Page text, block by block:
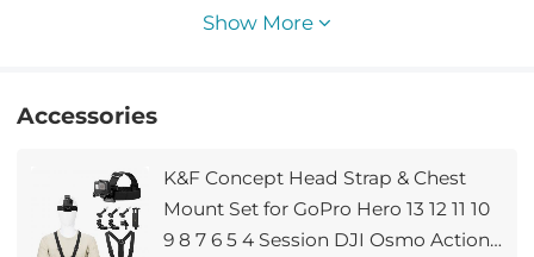
Show More
Accessories
K&F Concept Head Strap & Chest
Mount Set for GoPro Hero 13 12 11 10
9 8 7 6 5 4 Session DJI Osmo Action